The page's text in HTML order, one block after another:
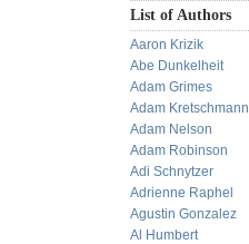
List of Authors
Aaron Krizik
Abe Dunkelheit
Adam Grimes
Adam Kretschmann
Adam Nelson
Adam Robinson
Adi Schnytzer
Adrienne Raphel
Agustin Gonzalez
Al Humbert